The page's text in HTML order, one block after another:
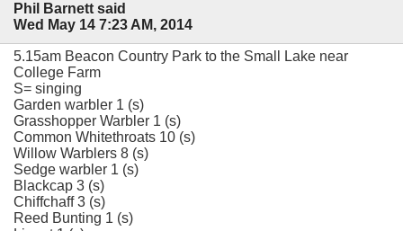
Phil Barnett said
Wed May 14 7:23 AM, 2014
5.15am Beacon Country Park to the Small Lake near
College Farm
S= singing
Garden warbler 1 (s)
Grasshopper Warbler 1 (s)
Common Whitethroats 10 (s)
Willow Warblers 8 (s)
Sedge warbler 1 (s)
Blackcap 3 (s)
Chiffchaff 3 (s)
Reed Bunting 1 (s)